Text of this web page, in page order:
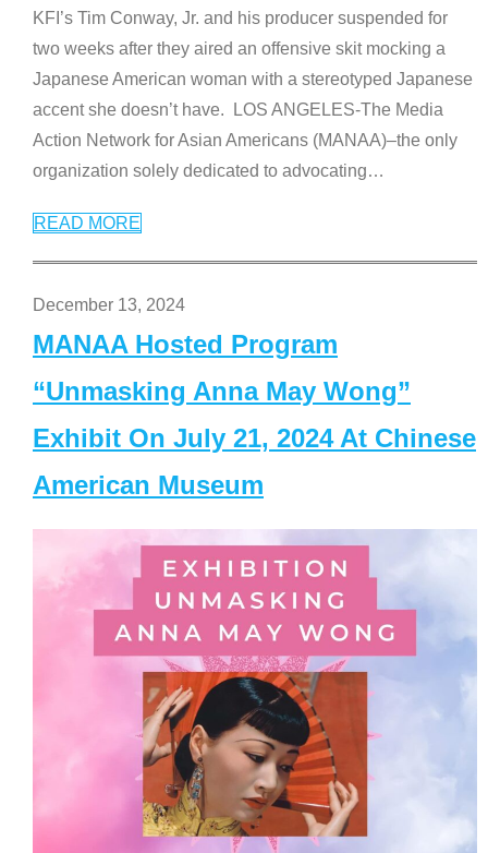
KFI’s Tim Conway, Jr. and his producer suspended for
two weeks after they aired an offensive skit mocking a
Japanese American woman with a stereotyped Japanese
accent she doesn’t have. LOS ANGELES-The Media
Action Network for Asian Americans (MANAA)–the only
organization solely dedicated to advocating…
READ MORE
December 13, 2024
MANAA Hosted Program
“Unmasking Anna May Wong”
Exhibit On July 21, 2024 At Chinese
American Museum